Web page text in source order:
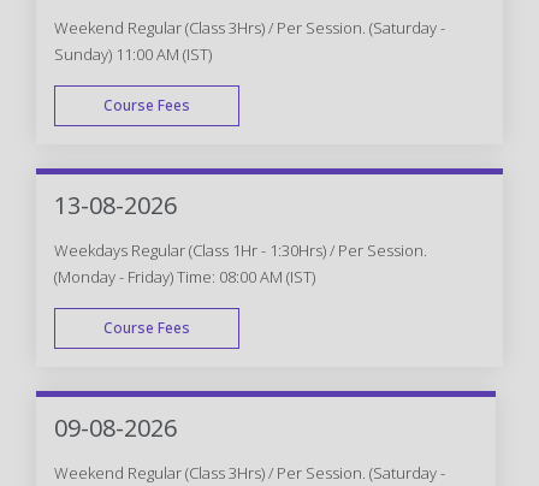
Weekend Regular (Class 3Hrs) / Per Session. (Saturday -
Sunday) 11:00 AM (IST)
Course Fees
WEEK END
13-08-2026
Weekdays Regular (Class 1Hr - 1:30Hrs) / Per Session.
(Monday - Friday) Time: 08:00 AM (IST)
Course Fees
WEEK DAY
09-08-2026
Weekend Regular (Class 3Hrs) / Per Session. (Saturday -